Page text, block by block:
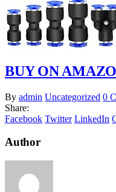
BUY ON
By admin Uncategorized 0
Share:
Facebook Twitter LinkedIn
Author